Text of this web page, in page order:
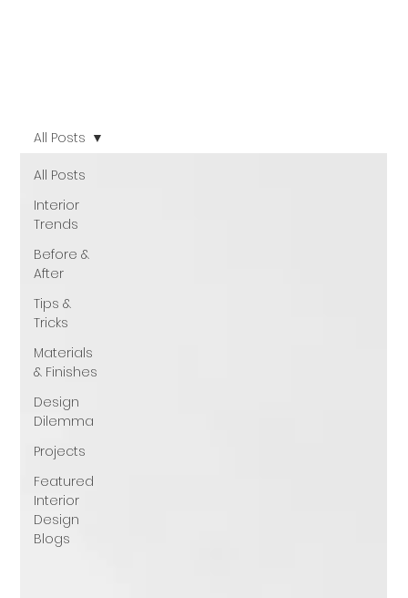
All Posts
Interior
Trends
Before &
After
Tips &
Tricks
Materials
& Finishes
Design
Dilemma
Projects
Featured
Interior
Design
Blogs
All Posts